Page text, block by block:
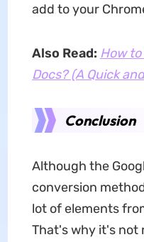
add to your
Also Read: How to
Docs? (A Quick
Conclusion
Although the
conversion
lot of elements
That's why it's not